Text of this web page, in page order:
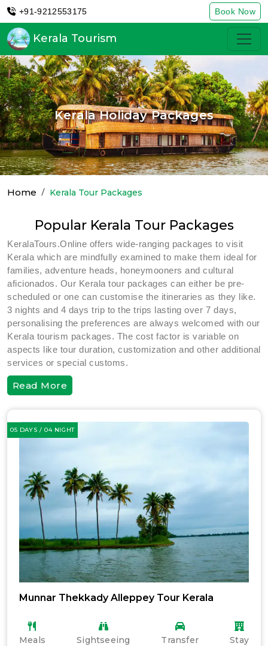
+91-9212553175 Book Now
Kerala Tourism
Kerala Holiday Packages
Home Kerala Tour Packages
Popular Kerala Tour Packages
KeralaTours.Online offers wide-ranging packages to visit
Kerala which are mindfully examined to make them ideal for
families, adventure heads, honeymooners and cultural
aficionados. Our Kerala tour packages can either be pre-
scheduled or one can customise the itineraries as they like.
3 nights and 4 days trip to the trips lasting over 7 days,
personalising the preferences are always welcomed with our
Kerala tourism packages. The cost factor is variable on
aspects like tour duration, customization and other additional
services or special customs.
Read More
05 DAYS / 04 NIGHT
Munnar Thekkady Alleppey Tour Kerala
Meals Sightseeing Transfer Stay